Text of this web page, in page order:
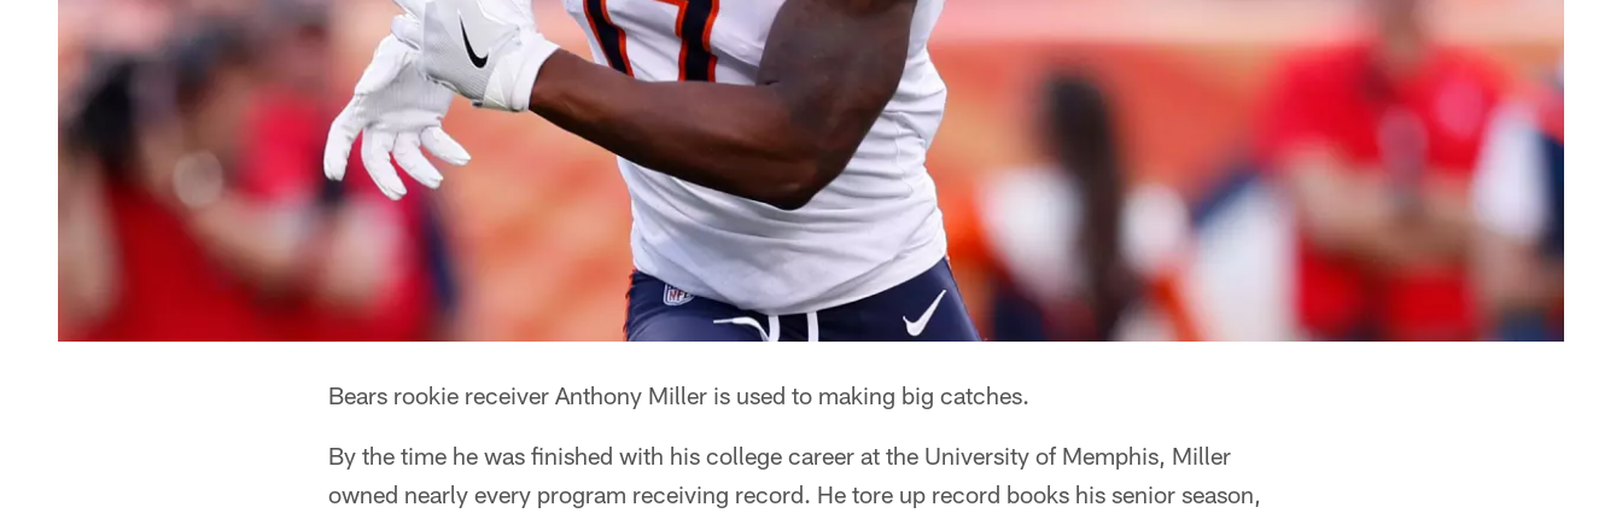
Bears rookie receiver Anthony Miller is used to making big catches.
By the time he was finished with his college career at the University of Memphis, Miller
owned nearly every program receiving record. He tore up record books his senior season,